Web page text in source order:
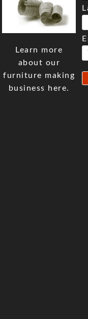
Learn more
about our
furniture making
business here.